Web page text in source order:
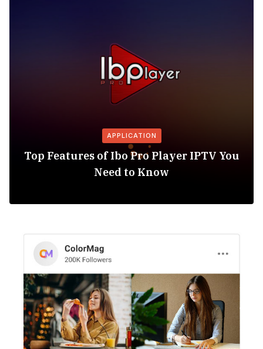
APPLICATION
Top Features of Ibo Pro Player IPTV You
Need to Know